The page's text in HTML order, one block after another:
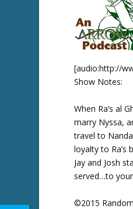
[audio:http://
Show Notes:
When Ra’s al
marry Nyssa,
travel to
loyalty to Ra’s
Jay and Josh
served…to
©2015